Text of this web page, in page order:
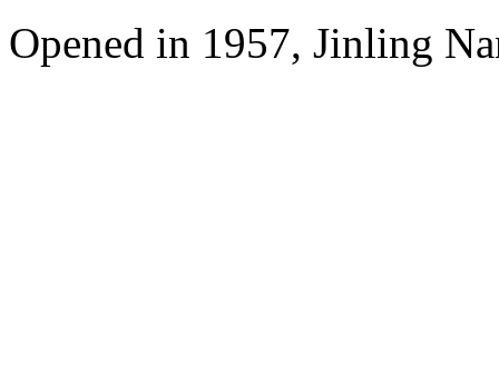
Opened in 1957, Jinling